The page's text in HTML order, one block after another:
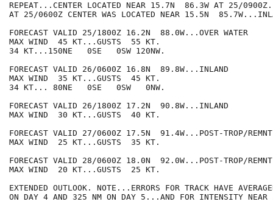
REPEAT...CENTER LOCATED NEAR 15.7N  86.3W AT 25/
AT 25/0600Z CENTER WAS LOCATED NEAR 15.5N
FORECAST VALID 25/1800Z 16.2N  88.0W...OVER WATER
MAX WIND  45 KT...GUSTS  55 KT.
34 KT...150NE   0SE   0SW 120NW.
FORECAST VALID 26/0600Z 16.8N  89.8W...INLAND
MAX WIND  35 KT...GUSTS  45 KT.
34 KT... 80NE   0SE   0SW   0NW.
FORECAST VALID 26/1800Z 17.2N  90.8W...INLAND
MAX WIND  30 KT...GUSTS  40 KT.
FORECAST VALID 27/0600Z 17.5N  91.4W...POST-TROP/REMNT
MAX WIND  25 KT...GUSTS  35 KT.
FORECAST VALID 28/0600Z 18.0N  92.0W...POST-TROP/REMNT
MAX WIND  20 KT...GUSTS  25 KT.
EXTENDED OUTLOOK. NOTE...ERRORS FOR TRACK HAVE
ON DAY 4 AND 325 NM ON DAY 5...AND FOR INTENSITY NEAR